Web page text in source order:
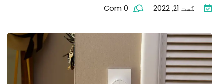
اگست 21, 2022 Com 0
Remember me
Lost your password?